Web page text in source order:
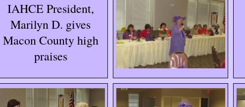
IAHCE President,
Marilyn D. gives
Macon County high
praises